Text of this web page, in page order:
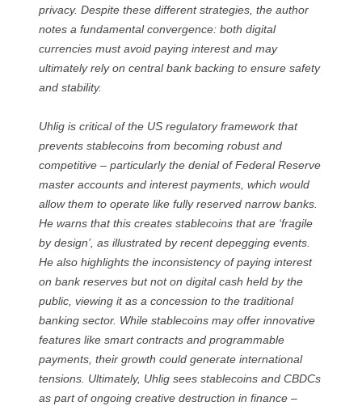
privacy. Despite these different strategies, the author
notes a fundamental convergence: both digital
currencies must avoid paying interest and may
ultimately rely on central bank backing to ensure safety
and stability.
Uhlig is critical of the US regulatory framework that
prevents stablecoins from becoming robust and
competitive – particularly the denial of Federal Reserve
master accounts and interest payments, which would
allow them to operate like fully reserved narrow banks.
He warns that this creates stablecoins that are ‘fragile
by design’, as illustrated by recent depegging events.
He also highlights the inconsistency of paying interest
on bank reserves but not on digital cash held by the
public, viewing it as a concession to the traditional
banking sector. While stablecoins may offer innovative
features like smart contracts and programmable
payments, their growth could generate international
tensions. Ultimately, Uhlig sees stablecoins and CBDCs
as part of ongoing creative destruction in finance –